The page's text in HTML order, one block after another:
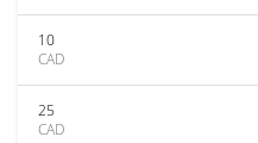
10
CAD
25
CAD